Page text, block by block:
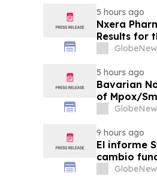
5 hours ago
Nxera
Results for
5 hours ago
Bavarian
of Mpox/
12 Years
9 hours ago
El informe
cambio